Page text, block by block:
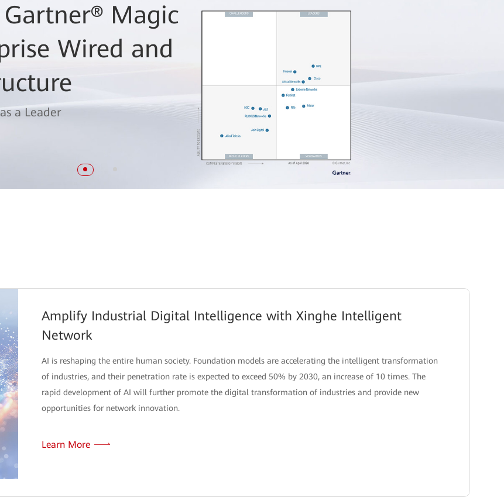
Magic
Wired and
a Leader
a Leader in
Quadrant™
Amplify Industrial Digital Intelligence with Xinghe Intelligent
Network
AI is reshaping the entire human society. Foundation models are accelerating the intelligent transformation
of industries, and their penetration rate is expected to exceed 50% by 2030, an increase of 10 times. The
rapid development of AI will further promote the digital transformation of industries and provide new
opportunities for network innovation.
Learn More